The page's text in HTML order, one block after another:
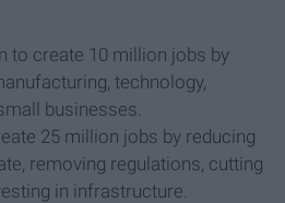
to create 10 million jobs by
technology,
businesses.
25 million jobs by reducing
removing regulations, cutting
in infrastructure.